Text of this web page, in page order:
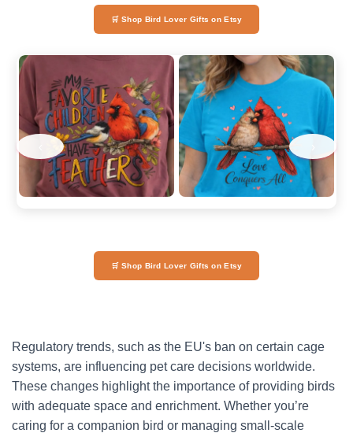
🛒 Shop Bird Lover Gifts on Etsy
🛒 Shop Bird Lover Gifts on Etsy
Regulatory trends, such as the EU's ban on certain cage
systems, are influencing pet care decisions worldwide.
These changes highlight the importance of providing birds
with adequate space and enrichment. Whether you’re
caring for a companion bird or managing small-scale